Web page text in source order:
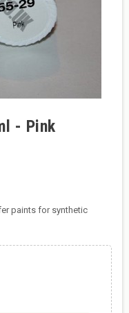
- Pink
paints for synthetic